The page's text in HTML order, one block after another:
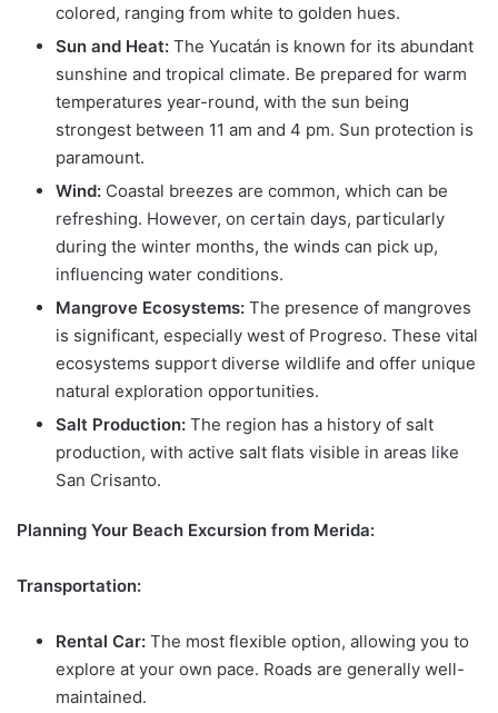
colored, ranging from white to golden hues.
Sun and Heat: The Yucatán is known for its abundant
sunshine and tropical climate. Be prepared for warm
temperatures year-round, with the sun being
strongest between 11 am and 4 pm. Sun protection is
paramount.
Wind: Coastal breezes are common, which can be
refreshing. However, on certain days, particularly
during the winter months, the winds can pick up,
influencing water conditions.
Mangrove Ecosystems: The presence of mangroves
is significant, especially west of Progreso. These vital
ecosystems support diverse wildlife and offer unique
natural exploration opportunities.
Salt Production: The region has a history of salt
production, with active salt flats visible in areas like
San Crisanto.
Planning Your Beach Excursion from Merida:
Transportation:
Rental Car: The most flexible option, allowing you to
explore at your own pace. Roads are generally well-
maintained.